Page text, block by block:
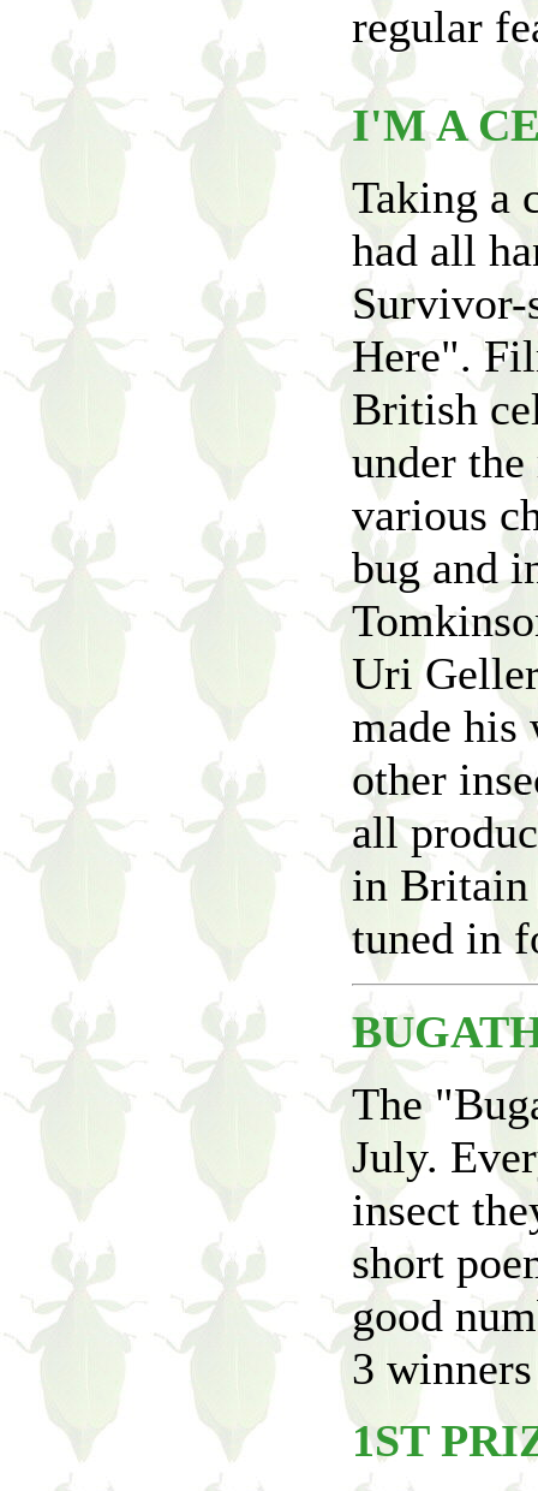
regular
I'M A
Taking a
had all
Survivor-
Here".
British
under
various
bug and
Uri
made his
other
all
in Britain
tuned in
The
July.
insect
short
good
3
1ST